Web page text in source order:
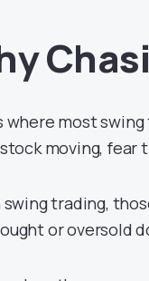
where most
moving, fear
swing trading,
or oversold